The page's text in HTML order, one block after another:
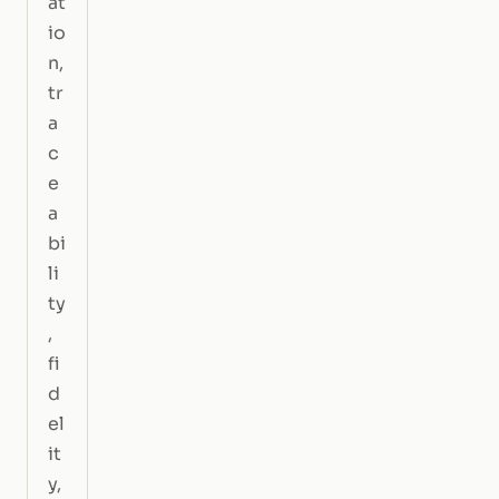
io
n,
tr
a
c
e
a
bi
li
ty
,
fi
d
el
it
y,